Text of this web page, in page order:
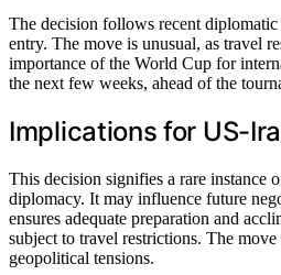
The decision follows recent
entry. The move is unusual, as travel
importance of the World Cup for
the next few weeks, ahead of the
Implications for US-
This decision signifies a rare instance
diplomacy. It may influence future
ensures adequate preparation and
subject to travel restrictions. The
geopolitical tensions.